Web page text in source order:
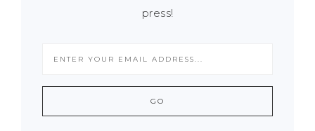
press!